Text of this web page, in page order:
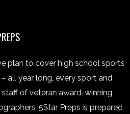
plan to cover high school sports
all year long, every sport and
of veteran award-winning
5Star Preps is prepared